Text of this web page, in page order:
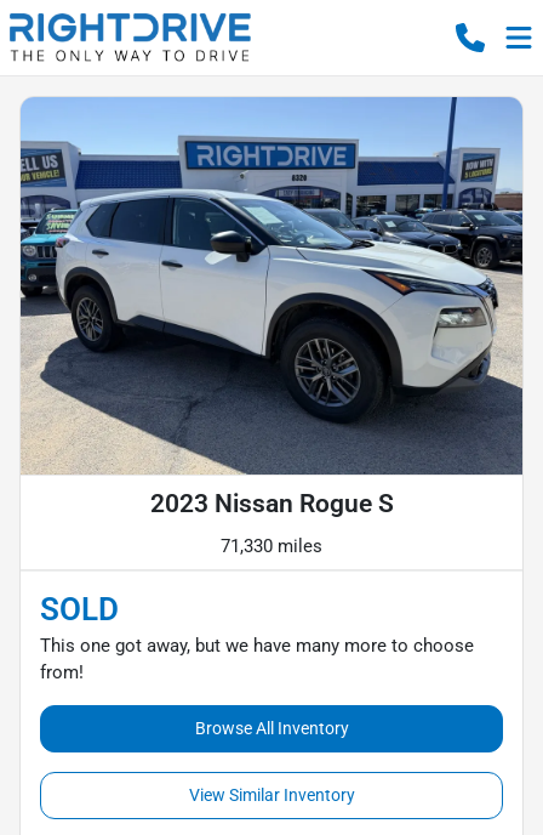
2023 Nissan Rogue S
71,330 miles
SOLD
This one got away, but we have many more to choose
from!
Browse All Inventory
View Similar Inventory